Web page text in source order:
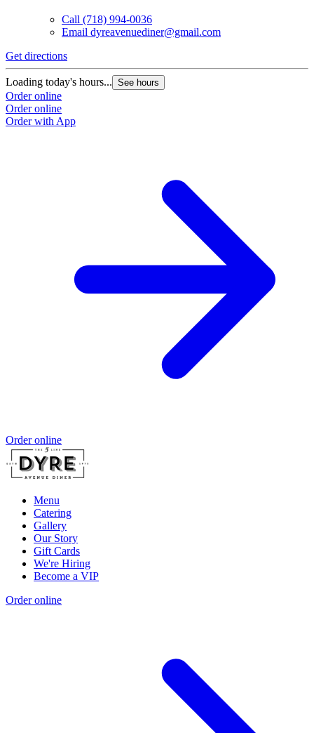
Call (718) 994-0036
Email dyreavenuediner@gmail.com
Get directions
Loading today's hours... See hours
Order online
Order online
Order with App
Order online
Menu
Catering
Gallery
Our Story
Gift Cards
We're Hiring
Become a VIP
Order online